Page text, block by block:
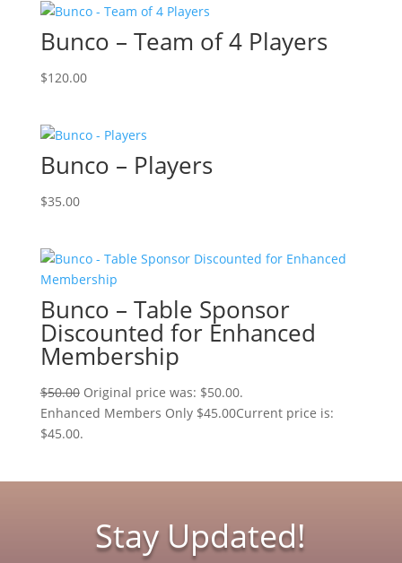
Bunco – Team of 4 Players
$120.00
Bunco – Players
$35.00
Bunco – Table Sponsor
Discounted for Enhanced
Membership
$50.00 Original price was: $50.00.
Enhanced Members Only $45.00Current price is:
$45.00.
Stay Updated!